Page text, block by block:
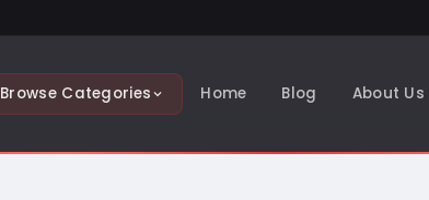
Browse Categories Home Blog About Us